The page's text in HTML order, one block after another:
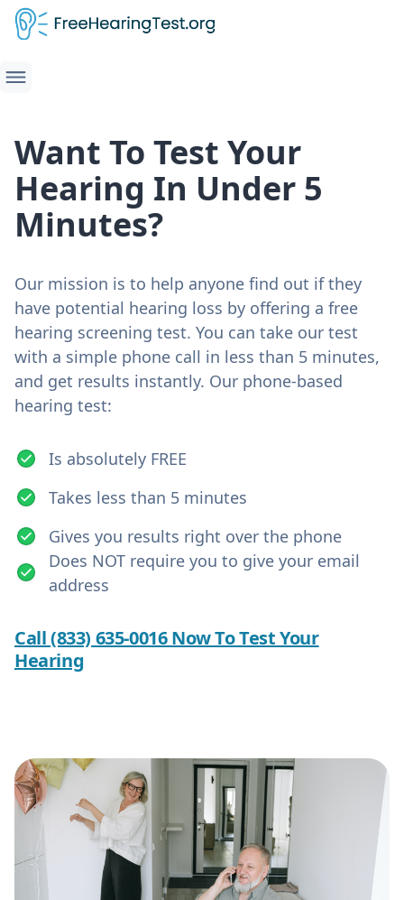
Want To Test Your
Hearing In Under 5
Minutes?
Our mission is to help anyone find out if they
have potential hearing loss by offering a free
hearing screening test. You can take our test
with a simple phone call in less than 5 minutes,
and get results instantly. Our phone-based
hearing test:
Is absolutely FREE
Takes less than 5 minutes
Gives you results right over the phone
Does NOT require you to give your email
address
Call (833) 635-0016 Now To Test Your
Hearing